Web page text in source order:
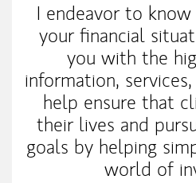
I endeavor to
your financial
you with the
information,
help ensure that
their lives and
goals by helping
world of